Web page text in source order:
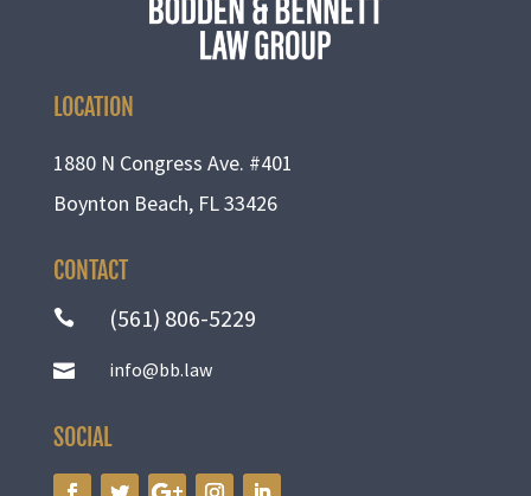
LOCATION
1880 N Congress Ave. #401
Boynton Beach, FL 33426
CONTACT
 (561) 806-5229
 info@bb.law
SOCIAL